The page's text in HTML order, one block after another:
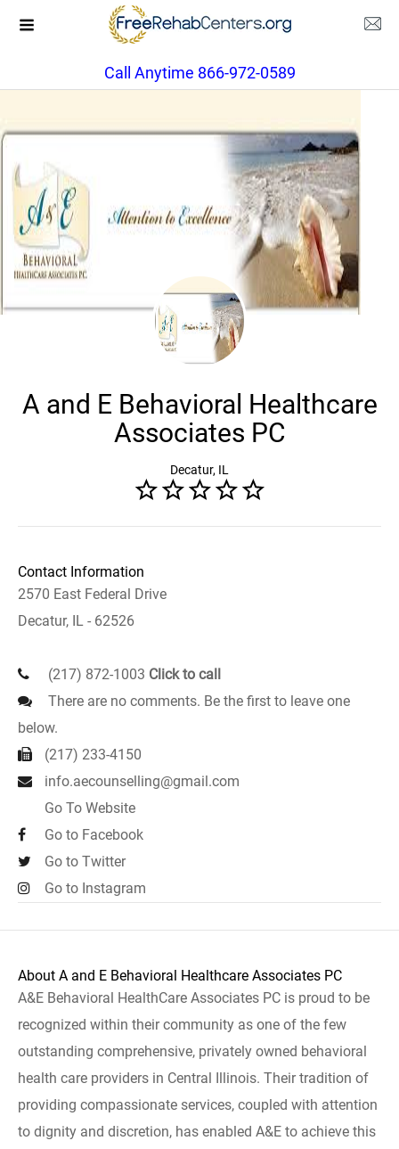
Call Anytime 866-972-0589
A and E Behavioral Healthcare
Associates PC
Decatur, IL
Contact Information
2570 East Federal Drive
Decatur, IL - 62526
(217) 872-1003 Click to call
There are no comments. Be the first to leave one
below.
(217) 233-4150
info.aecounselling@gmail.com
Go To Website
Go to Facebook
Go to Twitter
Go to Instagram
About A and E Behavioral Healthcare Associates PC
A&E Behavioral HealthCare Associates PC is proud to be
recognized within their community as one of the few
outstanding comprehensive, privately owned behavioral
health care providers in Central Illinois. Their tradition of
providing compassionate services, coupled with attention
to dignity and discretion, has enabled A&E to achieve this